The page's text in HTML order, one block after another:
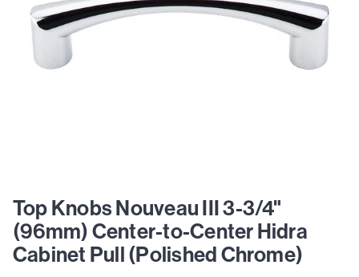
Top Knobs Nouveau III 3-3/4"
(96mm) Center-to-Center Hidra
Cabinet Pull (Polished Chrome)